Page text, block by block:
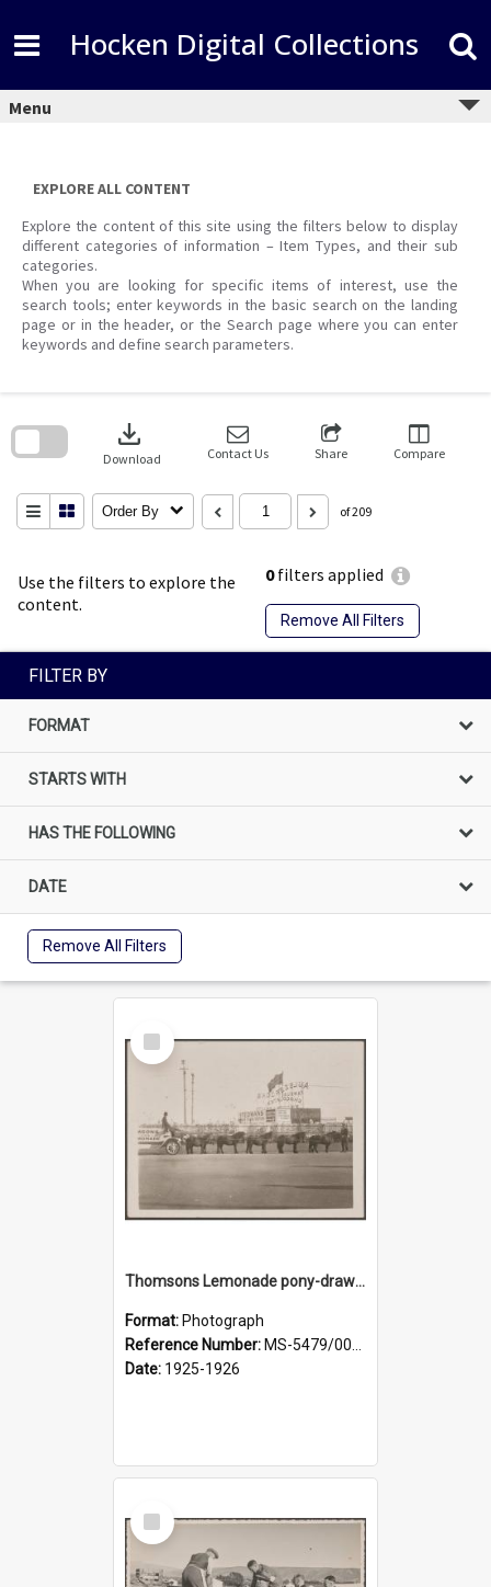
content
Hocken Digital Collections
Menu
EXPLORE ALL CONTENT
Explore the content of this site using the filters below to display
different categories of information – Item Types, and their sub
categories.
When you are looking for specific items of interest, use the
search tools; enter keywords in the basic search on the landing
page or in the header, or the Search page where you can enter
keywords and define search parameters.
Use the filters to explore the
content.
0filters applied
Remove All Filters
download
Download Contact Us Share Compare
Order By of 209
search
FILTER BY
FORMAT
STARTS WITH
HAS THE FOLLOWING
DATE
Remove All Filters
Select
Item
Thomsons Lemonade pony-drawn wagon outside New Zealand and South Seas Exhibition
Format: Photograph
Reference Number: MS-5479/002/013
Date: 1925-1926
Select
Item